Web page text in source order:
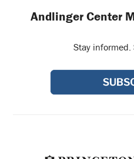
Andlinger Center
Stay informed.